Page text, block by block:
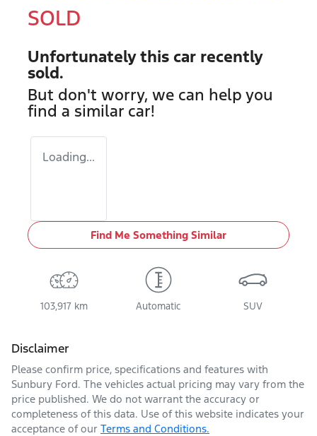
SOLD
Unfortunately this car recently
sold.
But don't worry, we can help you
find a similar car!
Loading...
Find Me Something Similar
103,917 km Automatic SUV
Disclaimer
Please confirm price, specifications and features with
Sunbury Ford. The vehicles actual pricing may vary from the
price published. We do not warrant the accuracy or
completeness of this data. Use of this website indicates your
acceptance of our Terms and Conditions.